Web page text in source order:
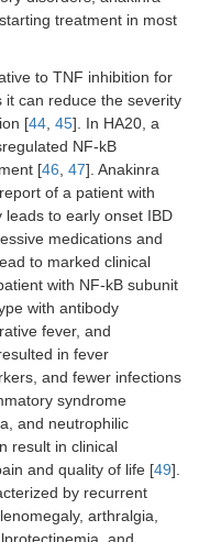
]
90
treatment in most
to TNF inhibition for
can reduce the severity
[44 45]. In HA20, a
NF-kB
[46 47]. Anakinra
of a patient with
leads to early onset IBD
medications and
to marked clinical
with NF-kB subunit
with antibody
fever, and
in fever
and fewer infections
syndrome
and neutrophilic
result in clinical
and quality of life [49].
by recurrent
arthralgia,
and